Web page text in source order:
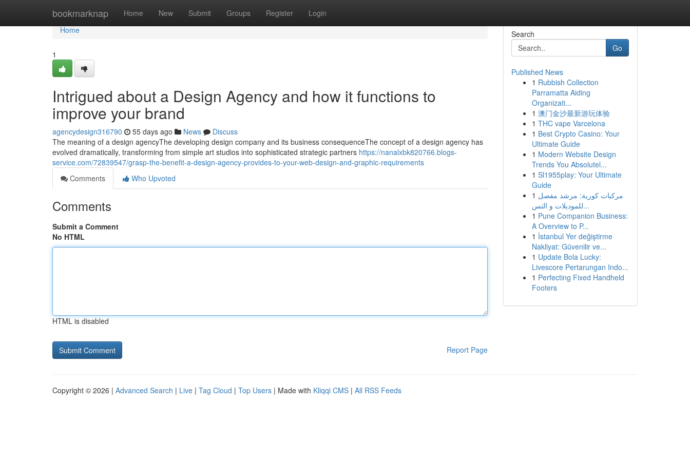
bookmarknap Home New Submit Groups Register Login
Home
Home
1
Intrigued about a Design Agency and how it functions to
improve your brand
agencydesign316790 55 days ago News
Discuss
The meaning of a design agencyThe developing design company and its business consequenceThe concept of a design agency has
evolved dramatically, transforming from simple art studios into sophisticated strategic partners https://nanalxbk820766.blogs-
service.com/72839547/grasp-the-benefit-a-design-agency-provides-to-your-web-design-and-graphic-requirements
Comments
Who Upvoted
Comments
Submit a Comment
No HTML
HTML is disabled
Report Page
Search
Go
Published News
1 Rubbish Collection
Parramatta Aiding
Organizati...
1 澳门金沙最新游玩体验
1 THC vape Varcelona
1 Best Crypto Casino: Your
Ultimate Guide
1 Modern Website Design
Trends You Absolutel...
1 Sl1955play: Your Ultimate
Guide
1 مركبات كورية: مرشد مفصل
للموديلات و التس...
1 Pune Companion Business:
A Overview to P...
1 İstanbul Yer değiştirme
Nakliyat: Güvenilir ve...
1 Update Bola Lucky:
Livescore Pertarungan Indo...
1 Perfecting Fixed Handheld
Footers
Copyright © 2026 | Advanced Search | Live | Tag Cloud | Top Users | Made with Kliqqi CMS | All RSS Feeds